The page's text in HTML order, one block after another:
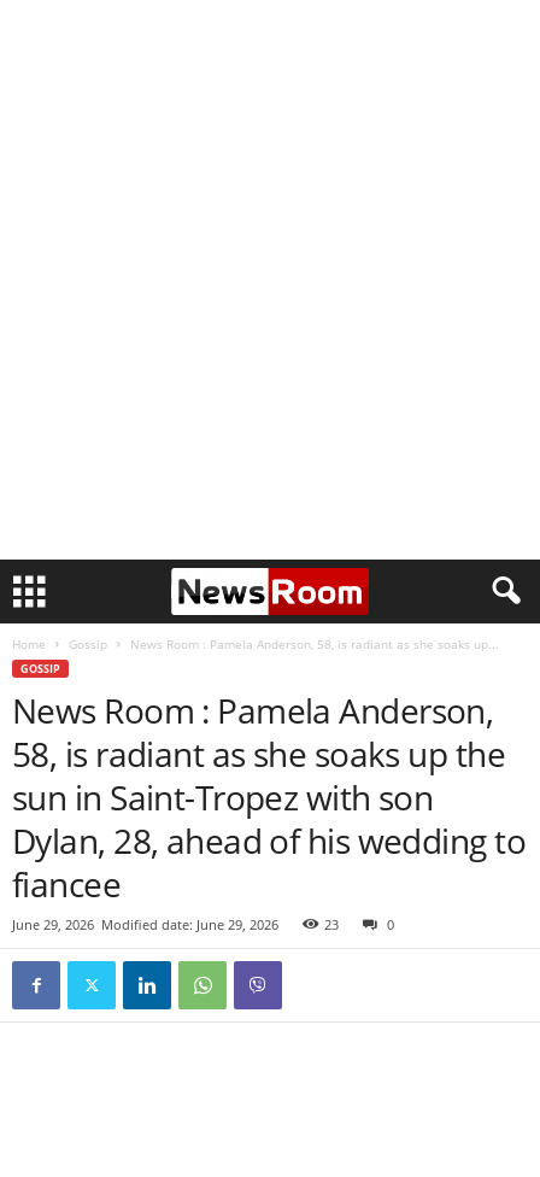
Home Gossip News Room : Pamela Anderson, 58, is radiant as she soaks up...
GOSSIP
News Room : Pamela Anderson,
58, is radiant as she soaks up the
sun in Saint-Tropez with son
Dylan, 28, ahead of his wedding to
fiancee
June 29, 2026 Modified date: June 29, 2026 23 0